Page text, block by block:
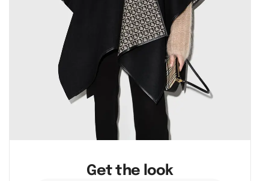
Get the look